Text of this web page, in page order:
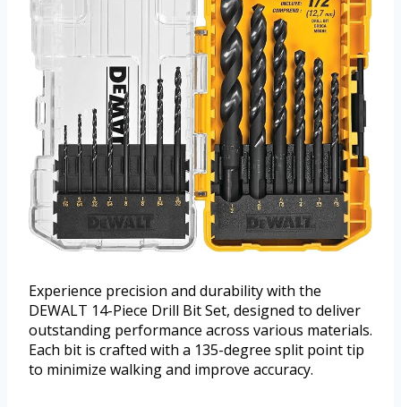
Experience precision and durability with the
DEWALT 14-Piece Drill Bit Set, designed to deliver
outstanding performance across various materials.
Each bit is crafted with a 135-degree split point tip
to minimize walking and improve accuracy.